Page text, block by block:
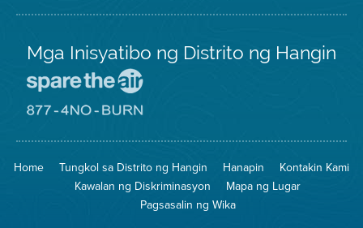
Mga Inisyatibo ng Distrito ng Hangin
Iligtas
Hangin
8774
na
Pagsunog
Home Tungkol sa Distrito ng Hangin Hanapin
Kontakin Kami
Kawalan ng Diskriminasyon
Mapa ng Lugar
Pagsasalin ng Wika